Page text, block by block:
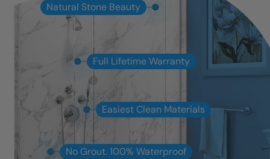
Natural Stone Beauty
Full Lifetime Warranty
Easiest Clean Materials
No Grout. 100% Waterproof